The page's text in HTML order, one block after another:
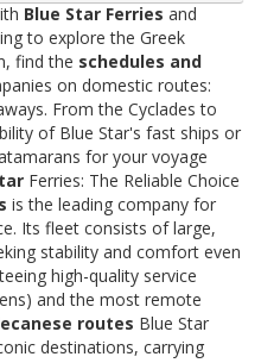
Blue Star Ferries and
to explore the Greek
find the schedules and
on domestic routes:
From the Cyclades to
of Blue Star's fast ships or
for your voyage
Ferries: The Reliable Choice
is the leading company for
Its fleet consists of large,
stability and comfort even
high-quality service
and the most remote
routes Blue Star
destinations, carrying